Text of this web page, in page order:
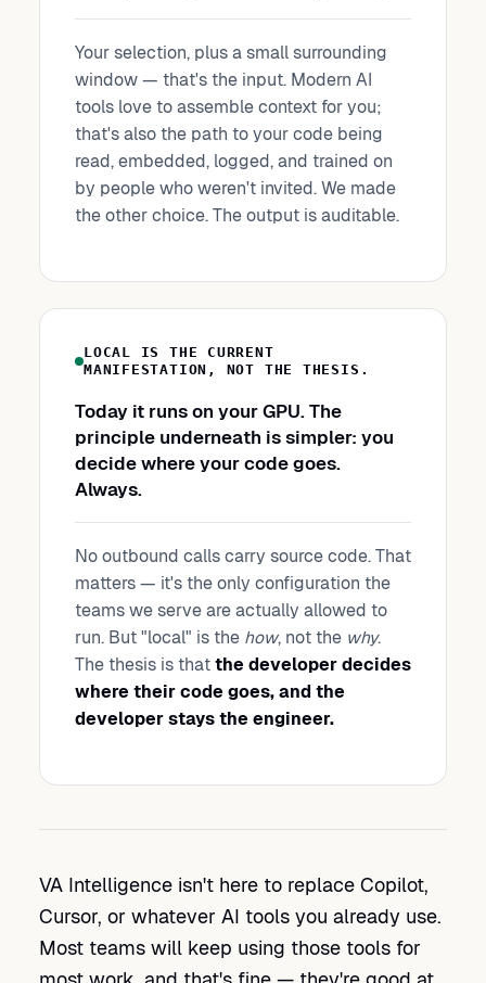
Your selection, plus a small surrounding
window — that's the input. Modern AI
tools love to assemble context for you;
that's also the path to your code being
read, embedded, logged, and trained on
by people who weren't invited. We made
the other choice. The output is auditable.
LOCAL IS THE CURRENT
MANIFESTATION, NOT THE THESIS.
Today it runs on your GPU. The
principle underneath is simpler: you
decide where your code goes.
Always.
No outbound calls carry source code. That
matters — it's the only configuration the
teams we serve are actually allowed to
run. But "local" is the how, not the why.
The thesis is thatthe developer decides
where their code goes, and the
developer stays the engineer.
VA Intelligence isn't here to replace Copilot,
Cursor, or whatever AI tools you already use.
Most teams will keep using those tools for